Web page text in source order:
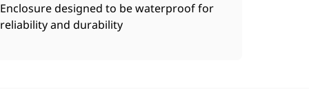
Enclosure designed to be waterproof for
reliability and durability